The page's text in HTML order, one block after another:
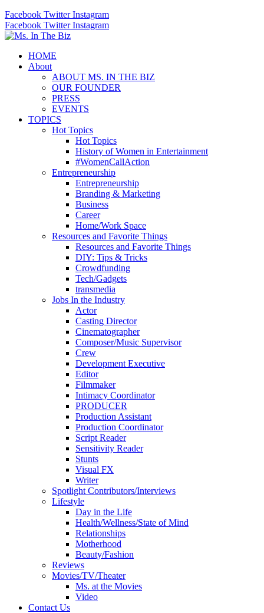
Facebook Twitter Instagram
Facebook Twitter Instagram
HOME
About
ABOUT MS. IN THE BIZ
OUR FOUNDER
PRESS
EVENTS
TOPICS
Hot Topics
Hot Topics
History of Women in Entertainment
#WomenCallAction
Entrepreneurship
Entrepreneurship
Branding & Marketing
Business
Career
Home/Work Space
Resources and Favorite Things
Resources and Favorite Things
DIY: Tips & Tricks
Crowdfunding
Tech/Gadgets
transmedia
Jobs In the Industry
Actor
Casting Director
Cinematographer
Composer/Music Supervisor
Crew
Development Executive
Editor
Filmmaker
Intimacy Coordinator
PRODUCER
Production Assistant
Production Coordinator
Script Reader
Sensitivity Reader
Stunts
Visual FX
Writer
Spotlight Contributors/Interviews
Lifestyle
Day in the Life
Health/Wellness/State of Mind
Relationships
Motherhood
Beauty/Fashion
Reviews
Movies/TV/Theater
Ms. at the Movies
Video
Contact Us